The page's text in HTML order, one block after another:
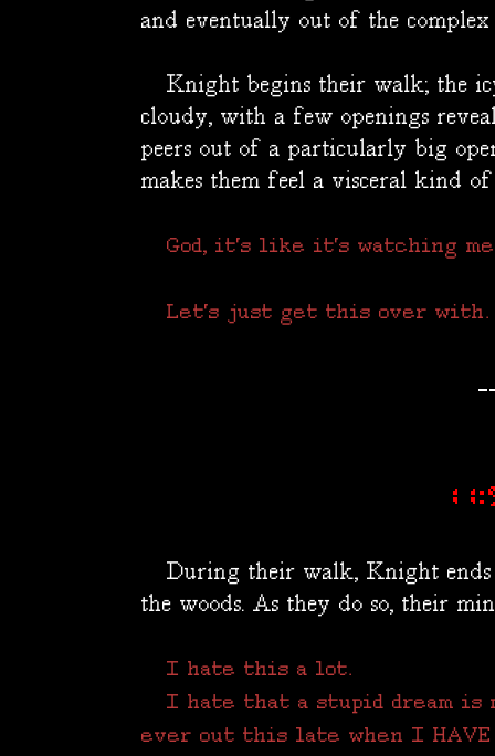
and eventually out of the
Knight begins their walk; the
cloudy, with a few openings
peers out of a particularly big
makes them feel a visceral kind
God, it's like it's watching
Let's just get this over with.
During their walk, Knight ends
the woods. As they do so, their
I hate this a lot.
I hate that a stupid dream is
ever out this late when I HAVE